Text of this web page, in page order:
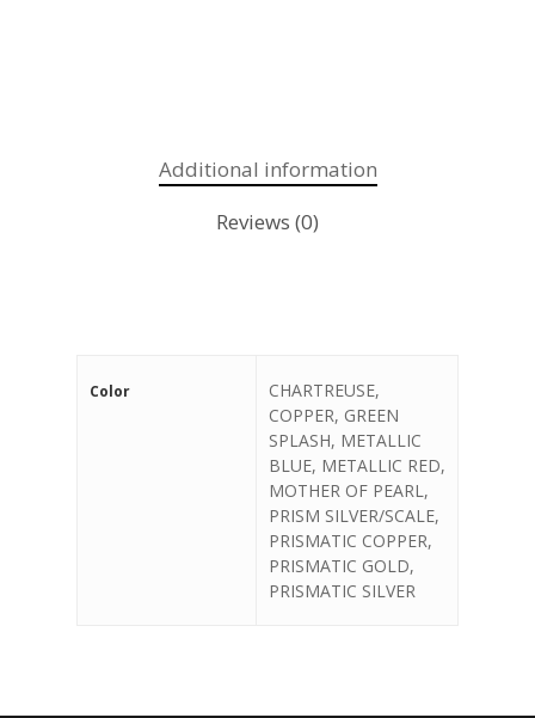
Additional information
Reviews (0)
Color
CHARTREUSE,
COPPER, GREEN
SPLASH, METALLIC
BLUE, METALLIC RED,
MOTHER OF PEARL,
PRISM SILVER/SCALE,
PRISMATIC COPPER,
PRISMATIC GOLD,
PRISMATIC SILVER